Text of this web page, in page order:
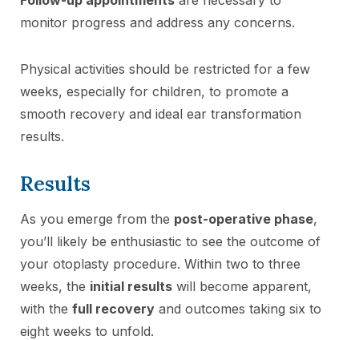
monitor progress and address any concerns.
Physical activities should be restricted for a few
weeks, especially for children, to promote a
smooth recovery and ideal ear transformation
results.
Results
As you emerge from the post-operative phase,
you’ll likely be enthusiastic to see the outcome of
your otoplasty procedure. Within two to three
weeks, the initial results will become apparent,
with the full recovery and outcomes taking six to
eight weeks to unfold.